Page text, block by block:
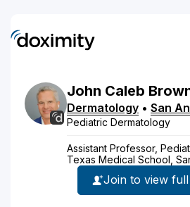
John Caleb
Dermatology • San
Pediatric Dermatology
Assistant Professor,
Texas Medical School,
Join to view